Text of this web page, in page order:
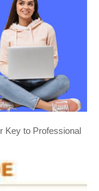
Key to Professional